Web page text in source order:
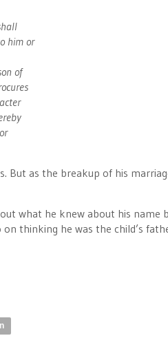
him or
of
But as the breakup of his
what he knew about his name
thinking he was the child’s